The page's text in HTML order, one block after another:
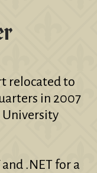
relocated to
in 2007
.NET for a